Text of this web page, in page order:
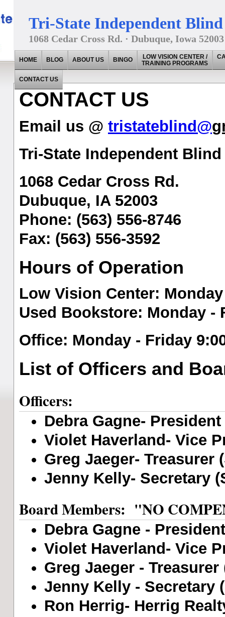
Tri-State Independent Blind
1068 Cedar Cross Rd. · Dubuque, Iowa
HOME BLOG ABOUT US BINGO
LOW VISION CENTER /
TRAINING PROGRAMS
CONTACT US
CONTACT US
Email us @ tristateblind@
Tri-State Independent
1068 Cedar Cross Rd.
Dubuque, IA 52003
Phone: (563) 556-8746
Fax: (563) 556-3592
Hours of Operation
Low Vision Center:
Used Bookstore: Monday -
Office: Monday - Friday
List of Officers and
Officers:
Debra Gagne-
Violet Haverland- Vice
Greg Jaeger- Treasurer
Jenny Kelly- Secretary
Board Members: "NO
Debra Gagne -
Violet Haverland- Vice
Greg Jaeger - Treasurer
Jenny Kelly - Secretary
Ron Herrig- Herrig